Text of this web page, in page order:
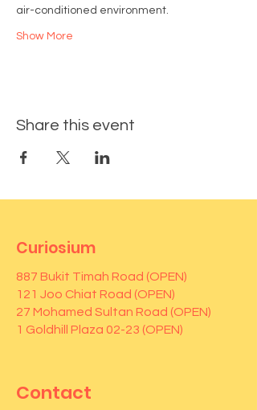
air-conditioned environment.
Show More
Share this event
Curiosium
887 Bukit Timah Road (OPEN)
121 Joo Chiat Road (OPEN)
27 Mohamed Sultan Road (OPEN)
1 Goldhill Plaza 02-23 (OPEN)
Contact